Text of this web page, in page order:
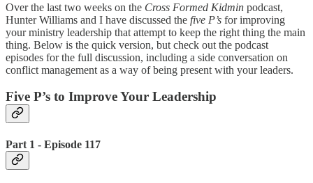
Over the last two weeks on the Cross Formed Kidmin podcast,
Hunter Williams and I have discussed the five P’s for improving
your ministry leadership that attempt to keep the right thing the main
thing. Below is the quick version, but check out the podcast
episodes for the full discussion, including a side conversation on
conflict management as a way of being present with your leaders.
Five P’s to Improve Your Leadership
Part 1 - Episode 117